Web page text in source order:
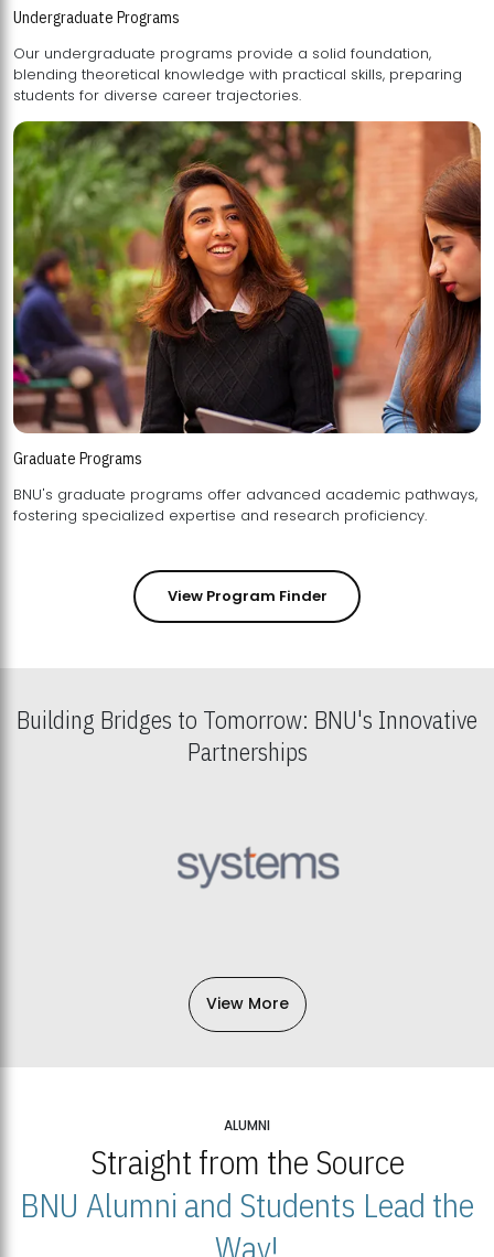
Undergraduate Programs
Our undergraduate programs provide a solid foundation,
blending theoretical knowledge with practical skills, preparing
students for diverse career trajectories.
Graduate Programs
BNU's graduate programs offer advanced academic pathways,
fostering specialized expertise and research proficiency.
View Program Finder
Building Bridges to Tomorrow: BNU's Innovative
Partnerships
View More
ALUMNI
Straight from the Source
BNU Alumni and Students Lead the
Way!